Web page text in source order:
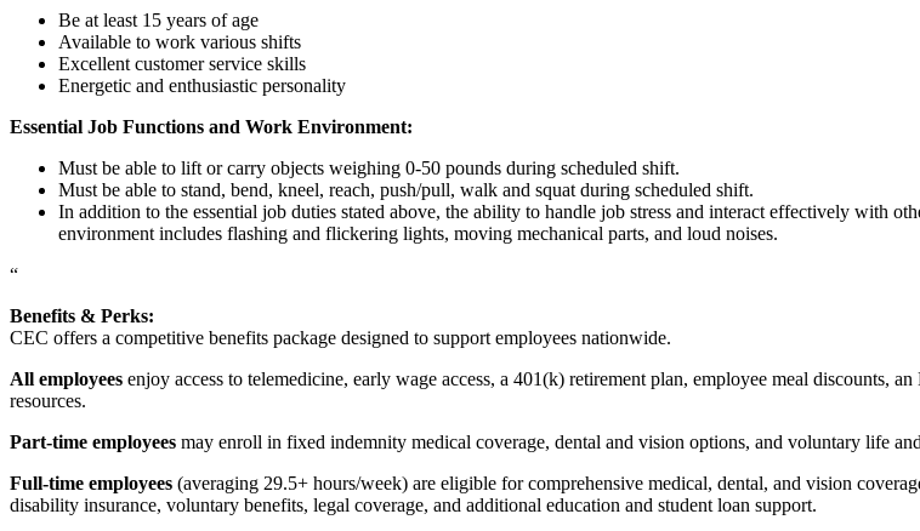
Be at least 15 years of age
Available to work various shifts
Excellent customer service skills
Energetic and enthusiastic personality
Essential Job Functions and Work Environment:
Must be able to lift or carry objects weighing 0-50 pounds during scheduled shift.
Must be able to stand, bend, kneel, reach, push/pull, walk and squat during scheduled shift.
In addition to the essential job duties stated above, the ability to handle job stress and interact effectively with
environment includes flashing and flickering lights, moving mechanical parts, and loud noises.
“
Benefits & Perks:
CEC offers a competitive benefits package designed to support employees nationwide.
All employees enjoy access to telemedicine, early wage access, a 401(k) retirement plan, employee meal discounts,
resources.
Part-time employees may enroll in fixed indemnity medical coverage, dental and vision options, and voluntary life
Full-time employees (averaging 29.5+ hours/week) are eligible for comprehensive medical, dental, and vision
disability insurance, voluntary benefits, legal coverage, and additional education and student loan support.